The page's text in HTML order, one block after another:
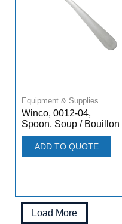
Equipment & Supplies
Winco, 0012-04,
Spoon, Soup / Bouillon
ADD TO QUOTE
Load More